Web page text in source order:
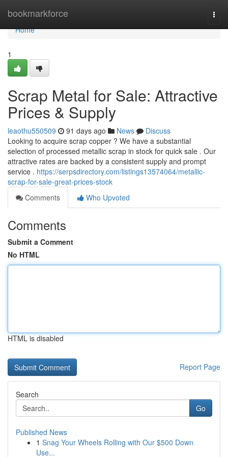
bookmarkforce
Home
Home
1
Scrap Metal for Sale: Attractive
Prices & Supply
leaothu550509 91 days ago News
Discuss
Looking to acquire scrap copper ? We have a substantial
selection of processed metallic scrap in stock for quick sale . Our
attractive rates are backed by a consistent supply and prompt
service . https://serpsdirectory.com/listings13574064/metallic-
scrap-for-sale-great-prices-stock
Comments
Who Upvoted
Comments
Submit a Comment
No HTML
HTML is disabled
Report Page
Search
Go
Published News
1 Snag Your Wheels Rolling with Our $500 Down
Use...